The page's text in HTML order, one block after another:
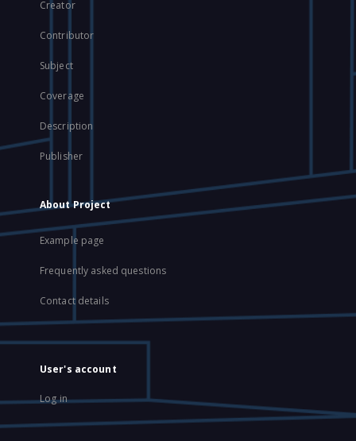
Creator
Contributor
Subject
Coverage
Description
Publisher
About Project
Example page
Frequently asked questions
Contact details
User's account
Log in